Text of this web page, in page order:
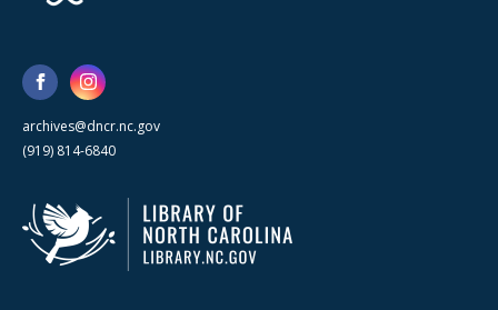
archives@dncr.nc.gov
(919) 814-6840